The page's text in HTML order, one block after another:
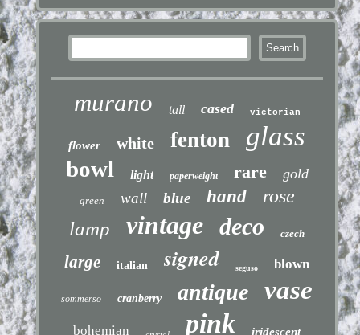
murano tall cased victorian
flower white fenton glass
bowl light paperweight rare gold
green wall blue hand rose
lamp vintage deco czech
large italian signed seguso blown
sommerso cranberry antique vase
bohemian pink iridescent